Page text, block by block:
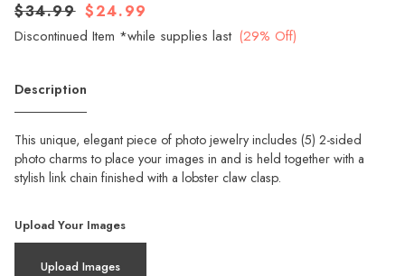
$34.99 $24.99
Discontinued Item *while supplies last (29% Off)
Description
This unique, elegant piece of photo jewelry includes (5) 2-sided
photo charms to place your images in and is held together with a
stylish link chain finished with a lobster claw clasp.
Upload Your Images
Upload Images